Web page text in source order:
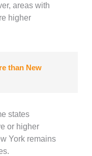
areas with
higher
than New
states
or higher
York remains